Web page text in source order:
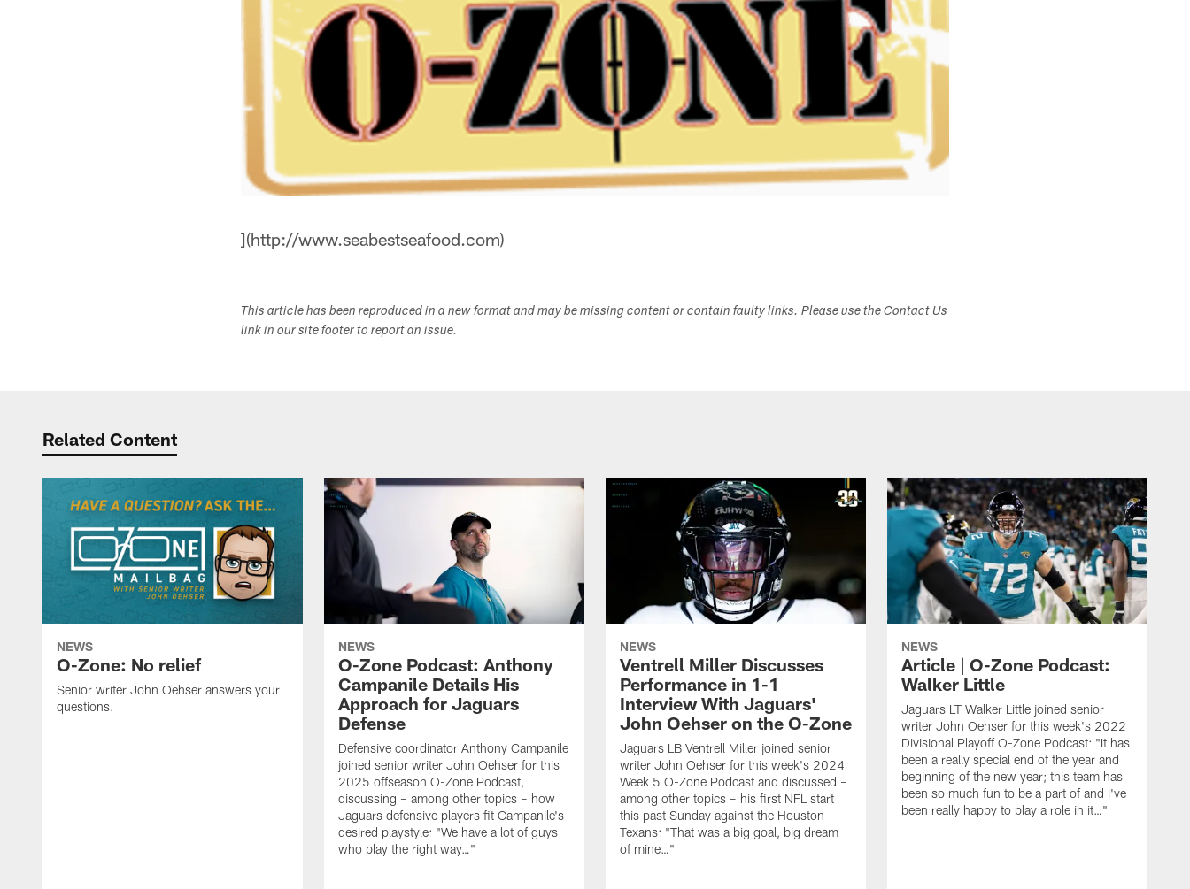
](http://www.seabestseafood.com)
This article has been reproduced in a new format and may be missing content or contain faulty links. Please use the Contact Us
link in our site footer to report an issue.
Related Content
NEWS
O-Zone: No relief
Senior writer John Oehser answers your
questions.
NEWS
O-Zone Podcast: Anthony
Campanile Details His
Approach for Jaguars
Defense
Defensive coordinator Anthony Campanile
joined senior writer John Oehser for this
2025 offseason O-Zone Podcast,
discussing – among other topics – how
Jaguars defensive players fit Campanile's
desired playstyle: "We have a lot of guys
who play the right way…"
NEWS
Ventrell Miller Discusses
Performance in 1-1
Interview With Jaguars'
John Oehser on the O-Zone
Jaguars LB Ventrell Miller joined senior
writer John Oehser for this week's 2024
Week 5 O-Zone Podcast and discussed –
among other topics – his first NFL start
this past Sunday against the Houston
Texans: "That was a big goal, big dream
of mine…"
NEWS
Article | O-Zone Podcast:
Walker Little
Jaguars LT Walker Little joined senior
writer John Oehser for this week's 2022
Divisional Playoff O-Zone Podcast: "It has
been a really special end of the year and
beginning of the new year; this team has
been so much fun to be a part of and I've
been really happy to play a role in it…"